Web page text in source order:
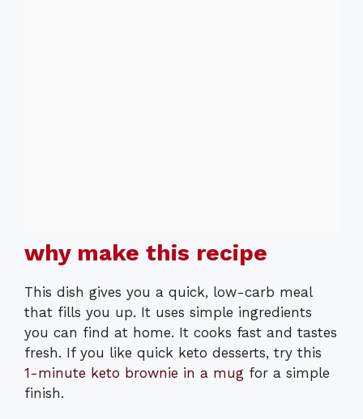
why make this recipe
This dish gives you a quick, low-carb meal
that fills you up. It uses simple ingredients
you can find at home. It cooks fast and tastes
fresh. If you like quick keto desserts, try this
1-minute keto brownie in a mug for a simple
finish.